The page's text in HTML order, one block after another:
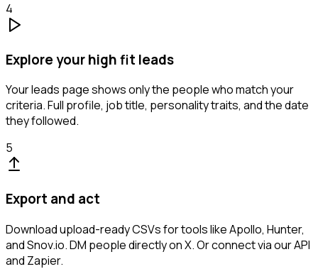
4
Explore your high fit leads
Your leads page shows only the people who match your
criteria. Full profile, job title, personality traits, and the date
they followed.
5
Export and act
Download upload-ready CSVs for tools like Apollo, Hunter,
and Snov.io. DM people directly on X. Or connect via our API
and Zapier.